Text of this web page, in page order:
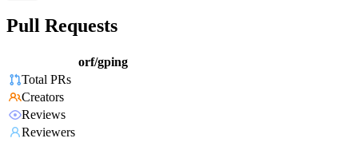
Pull Requests
orf/gping
Total PRs
Creators
Reviews
Reviewers